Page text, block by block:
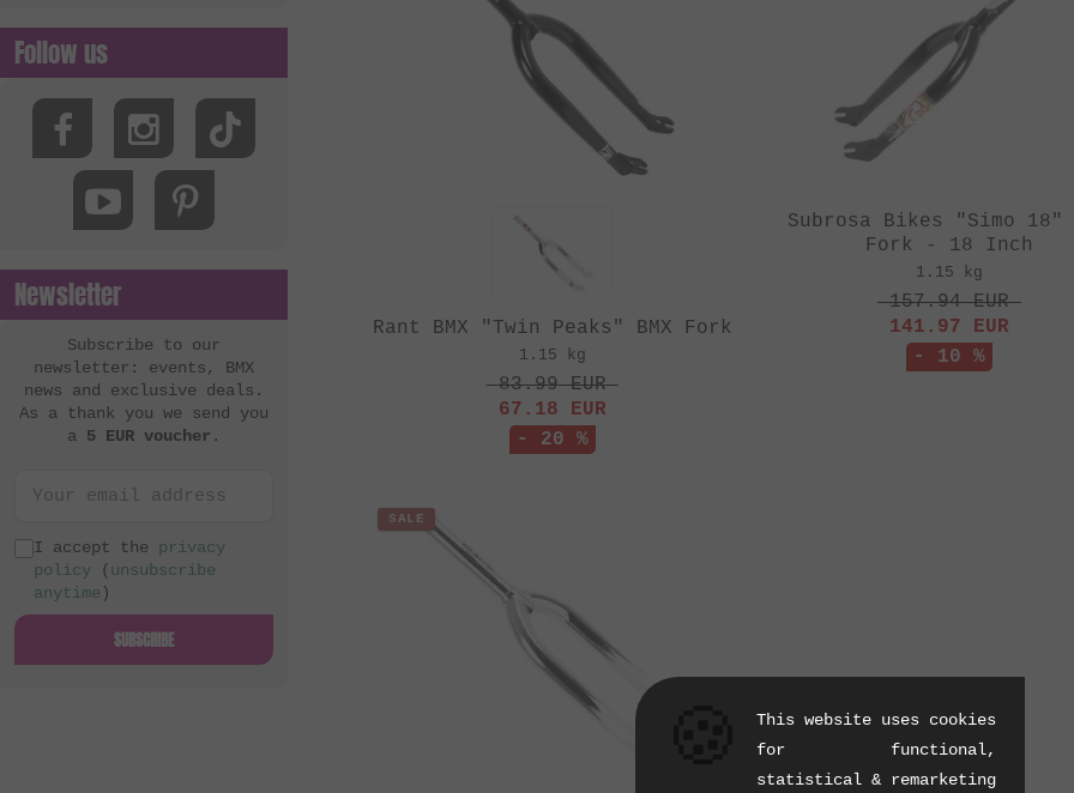
Rant BMX "Twin Peaks" BMX Fork
1.15 kg
83.99EUR
67.18 EUR
- 20 %
Subrosa Bikes "Simo 18"
Fork - 18 Inch
1.15 kg
157.94EUR
141.97 EUR
- 10 %
SALE
Follow us
Newsletter
Subscribe to our
newsletter: events, BMX
news and exclusive deals.
As a thank you we send you
a 5 EUR voucher .
I accept the privacy
policy (unsubscribe
anytime )
SUBSCRIBE
This website uses cookies
for functional,
statistical & remarketing